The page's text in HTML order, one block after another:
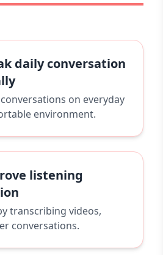
daily conversation
on everyday
environment.
listening
transcribing videos,
conversations.